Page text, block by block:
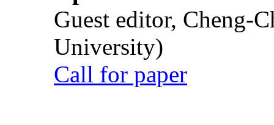
Guest editor, Cheng-
University)
Call for paper